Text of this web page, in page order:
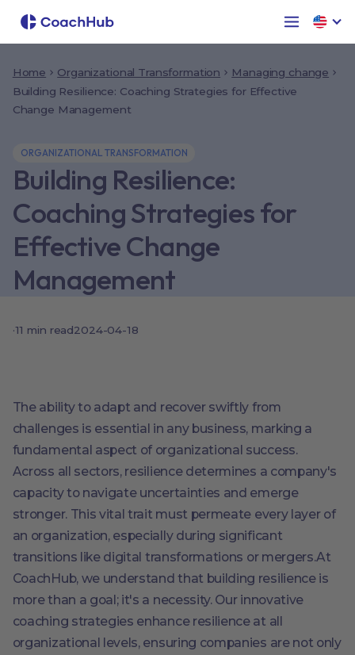
Home Organizational Transformation
Managing change
Building Resilience: Coaching Strategies for Effective
Change Management
ORGANIZATIONAL TRANSFORMATION
Building Resilience:
Coaching Strategies for
Effective Change
Management
·11 min read2024-04-18
The ability to adapt and recover swiftly from
challenges is essential in any business, marking a
fundamental aspect of organizational success.
Across all sectors, resilience determines a company's
capacity to navigate uncertainties and emerge
stronger. This vital trait must permeate every layer of
an organization, especially during significant
transitions like digital transformations or mergers.At
CoachHub, we understand that building resilience is
more than a goal; it's a necessity. Our innovative
coaching strategies enhance resilience at all
organizational levels, ensuring companies are not only